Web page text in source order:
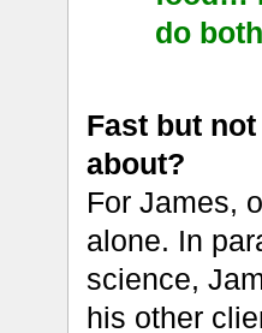
do
Fast but
about?
For James,
alone. In
science,
his other